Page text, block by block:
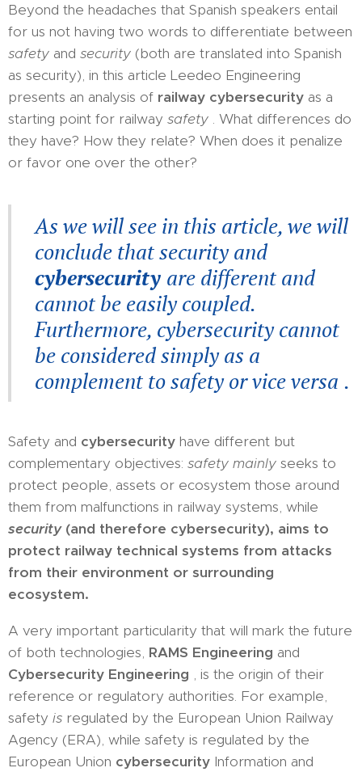
Beyond the headaches that Spanish speakers entail
for us not having two words to differentiate between
safety and security (both are translated into Spanish
as security), in this article Leedeo Engineering
presents an analysis of railway cybersecurity as a
starting point for railway safety . What differences do
they have? How they relate? When does it penalize
or favor one over the other?
As we will see in this article, we will
conclude that security and
cybersecurity are different and
cannot be easily coupled.
Furthermore, cybersecurity cannot
be considered simply as a
complement to safety or vice versa .
Safety and cybersecurity have different but
complementary objectives: safety mainly seeks to
protect people, assets or ecosystem those around
them from malfunctions in railway systems, while
security (and therefore cybersecurity), aims to
protect railway technical systems from attacks
from their environment or surrounding
ecosystem.
A very important particularity that will mark the future
of both technologies, RAMS Engineering and
Cybersecurity Engineering , is the origin of their
reference or regulatory authorities. For example,
safety is regulated by the European Union Railway
Agency (ERA), while safety is regulated by the
European Union cybersecurity Information and